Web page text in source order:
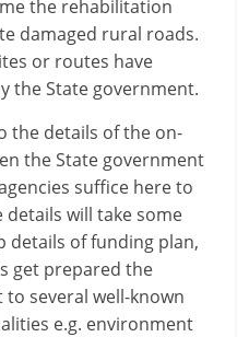
the rehabilitation
damaged rural roads.
or routes have
the State government.
the details of the on-
the State government
suffice here to
will take some
of funding plan,
get prepared the
several well-known
e.g. environment